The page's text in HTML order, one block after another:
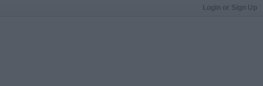
Login or Sign Up